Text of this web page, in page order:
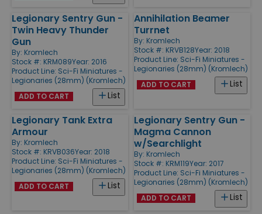
Legionary Sentry Gun -
Twin Heavy Thunder
Gun
By: Kromlech
Stock #: KRM089Year: 2016
Product Line: Sci-Fi Miniatures -
Legionaries (28mm) (Kromlech)
List
ADD TO CART
Annihilation Beamer
Turrnet
By: Kromlech
Stock #: KRVB128Year: 2018
Product Line: Sci-Fi Miniatures -
Legionaries (28mm) (Kromlech)
List
ADD TO CART
Legionary Tank Extra
Armour
By: Kromlech
Stock #: KRVB036Year: 2018
Product Line: Sci-Fi Miniatures -
Legionaries (28mm) (Kromlech)
List
ADD TO CART
Legionary Sentry Gun -
Magma Cannon
w/Searchlight
By: Kromlech
Stock #: KRM119Year: 2017
Product Line: Sci-Fi Miniatures -
Legionaries (28mm) (Kromlech)
List
ADD TO CART